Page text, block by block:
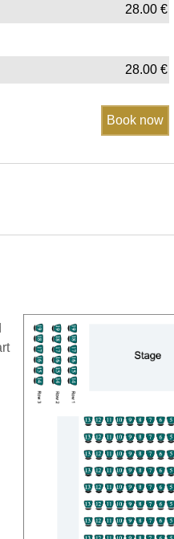
28.00 €
28.00 €